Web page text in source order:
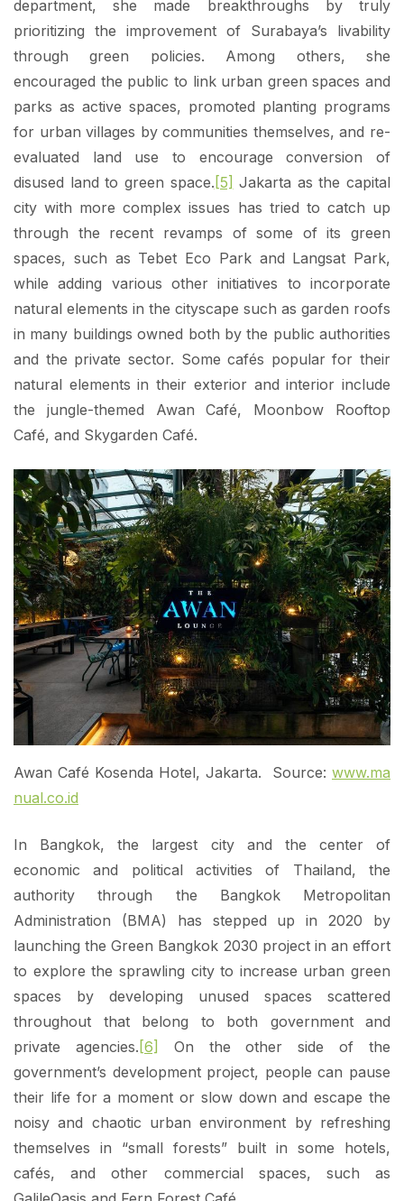
department, she made breakthroughs by truly
prioritizing the improvement of Surabaya’s livability
through green policies. Among others, she
encouraged the public to link urban green spaces and
parks as active spaces, promoted planting programs
for urban villages by communities themselves, and re-
evaluated land use to encourage conversion of
disused land to green space. [5] Jakarta as the capital
city with more complex issues has tried to catch up
through the recent revamps of some of its green
spaces, such as Tebet Eco Park and Langsat Park,
while adding various other initiatives to incorporate
natural elements in the cityscape such as garden roofs
in many buildings owned both by the public authorities
and the private sector. Some cafés popular for their
natural elements in their exterior and interior include
the jungle-themed Awan Café, Moonbow Rooftop
Café, and Skygarden Café.
Awan Café Kosenda Hotel, Jakarta. Source: www.ma
nual.co.id
In Bangkok, the largest city and the center of
economic and political activities of Thailand, the
authority through the Bangkok Metropolitan
Administration (BMA) has stepped up in 2020 by
launching the Green Bangkok 2030 project in an effort
to explore the sprawling city to increase urban green
spaces by developing unused spaces scattered
throughout that belong to both government and
private agencies. [6]
On the other side of the
government’s development project, people can pause
their life for a moment or slow down and escape the
noisy and chaotic urban environment by refreshing
themselves in “small forests” built in some hotels,
cafés, and other commercial spaces, such as